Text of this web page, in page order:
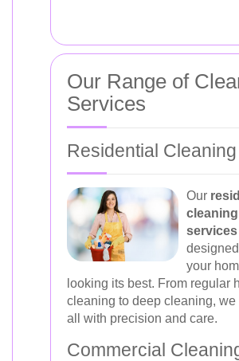
Our Range of
Services
Residential Cleaning
Our
cleaning
services
your
looking its best. From regular
cleaning to deep cleaning, we
all with precision and care.
Commercial